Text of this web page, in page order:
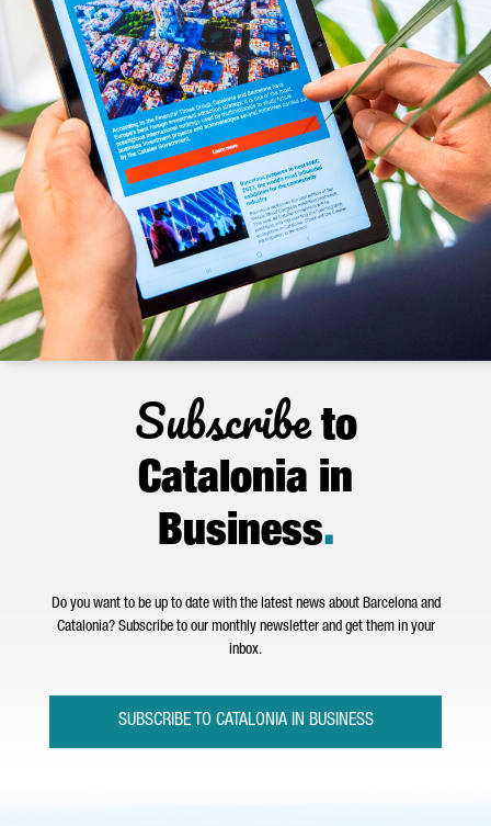
Subscribeto
Catalonia in
Business.
Do you want to be up to date with the latest news about Barcelona and
Catalonia? Subscribe to our monthly newsletter and get them in your
inbox.
SUBSCRIBE TO CATALONIA IN BUSINESS